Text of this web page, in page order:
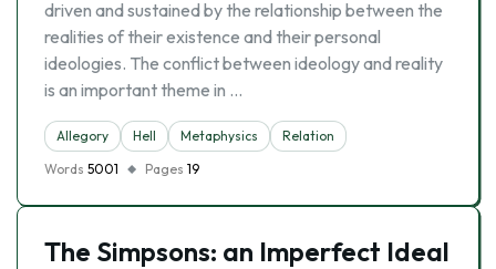
driven and sustained by the relationship between the
realities of their existence and their personal
ideologies. The conflict between ideology and reality
is an important theme in …
Allegory Hell Metaphysics
Relation
Words 5001 Pages 19
The Simpsons: an Imperfect Ideal